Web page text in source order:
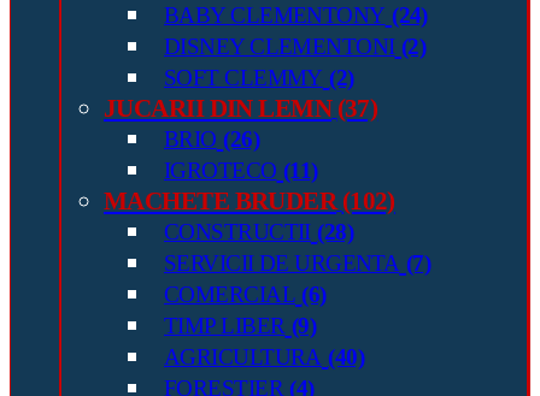
BABY CLEMENTONY (24)
DISNEY CLEMENTONI (2)
SOFT CLEMMY (2)
JUCARII DIN LEMN (37)
BRIO (26)
IGROTECO (11)
MACHETE BRUDER (102)
CONSTRUCTII (28)
SERVICII DE URGENTA (7)
COMERCIAL (6)
TIMP LIBER (9)
AGRICULTURA (40)
FORESTIER (4)